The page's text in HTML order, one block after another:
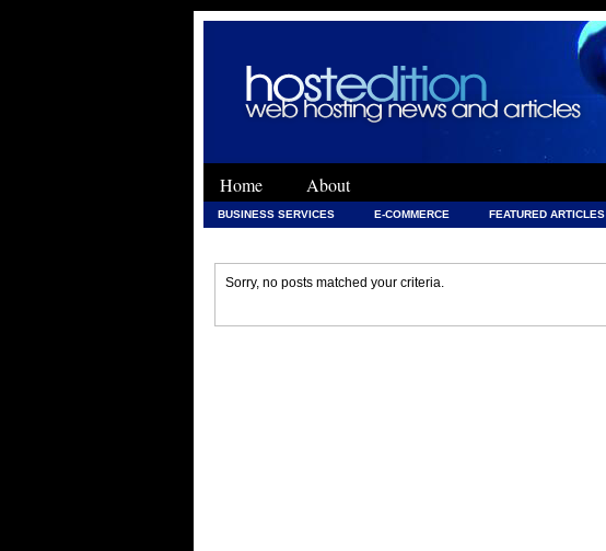
Home About
BUSINESS SERVICES E-COMMERCE FEATURED ARTICLES
Sorry, no posts matched your criteria.